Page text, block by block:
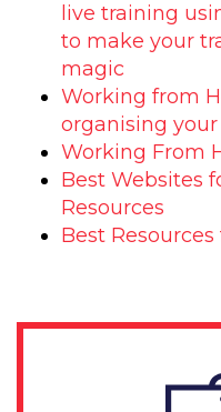
live training
to make your
magic
Working from
organising
Working From
Best Websites
Resources
Best